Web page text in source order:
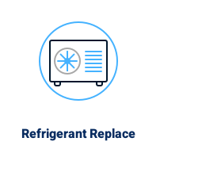
Refrigerant Replace